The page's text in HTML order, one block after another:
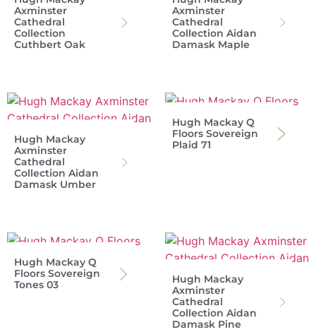
Axminster
Cathedral
Collection
Cuthbert Oak
Axminster
Cathedral
Collection Aidan
Damask Maple
Hugh Mackay
Axminster
Cathedral
Collection Aidan
Damask Umber
Hugh Mackay Q
Floors Sovereign
Plaid 71
Hugh Mackay Q
Floors Sovereign
Tones 03
Hugh Mackay
Axminster
Cathedral
Collection Aidan
Damask Pine